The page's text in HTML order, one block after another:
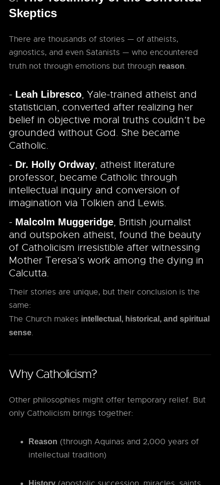
Skeptics
There are thousands of stories — of atheists,
agnostics, and even Satanists — who encountered
truth not through emotions but through reason.
- Leah Libresco, Yale-trained atheist and
statistician, converted after realizing her
belief in objective moral truths couldn’t be
grounded without God. She became
Catholic.
- Dr. Holly Ordway, atheist literature
professor, became Catholic through
intellectual inquiry and conversion of
imagination via Tolkien and Lewis.
- Malcolm Muggeridge, British journalist
and outspoken atheist, found the beauty
of Catholicism irresistible after witnessing
Mother Teresa’s work among the dying in
Calcutta.
Their stories are unique, but their conclusion is the
same:
The Church makes intellectual, historical, and spiritual
sense.
Why Catholicism?
Other philosophies might offer temporary relief. But
only Catholicism brings together:
Reason (through Aquinas and 2,000 years of
intellectual tradition)
History